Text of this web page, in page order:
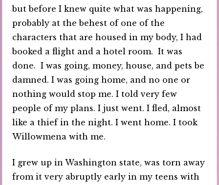
but before I knew quite what was happening,
probably at the behest of one of the
characters that are housed in my body, I had
booked a flight and a hotel room. It was
done. I was going, money, house, and pets be
damned. I was going home, and no one or
nothing would stop me. I told very few
people of my plans. I just went. I fled, almost
like a thief in the night. I went home. I took
Willowmena with me.
I grew up in Washington state, was torn away
from it very abruptly early in my teens with